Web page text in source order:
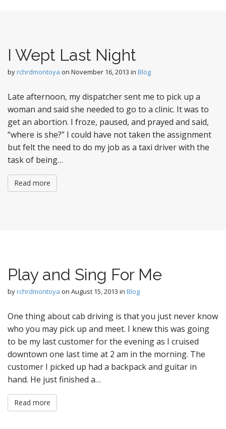
I Wept Last Night
byrchrdmontoya on November 16, 2013 in Blog
Late afternoon, my dispatcher sent me to pick up a
woman and said she needed to go to a clinic. It was to
get an abortion. I froze, paused, and prayed and said,
“where is she?” I could have not taken the assignment
but felt the need to do my job as a taxi driver with the
task of being…
Read more
Play and Sing For Me
byrchrdmontoya on August 15, 2013 in Blog
One thing about cab driving is that you just never know
who you may pick up and meet. I knew this was going
to be my last customer for the evening as I cruised
downtown one last time at 2 am in the morning. The
customer I picked up had a backpack and guitar in
hand. He just finished a…
Read more